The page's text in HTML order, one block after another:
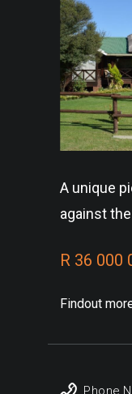
A unique
against
R 36 000
Findout